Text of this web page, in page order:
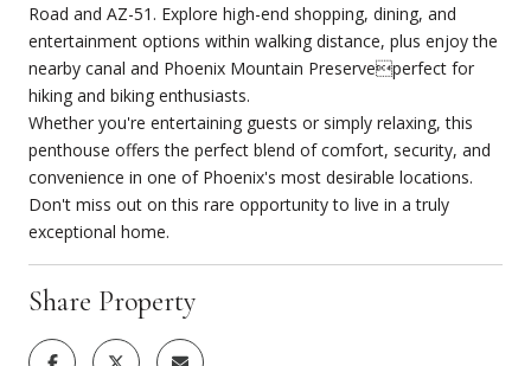
Road and AZ-51. Explore high-end shopping, dining, and
entertainment options within walking distance, plus enjoy the
nearby canal and Phoenix Mountain Preserveperfect for
hiking and biking enthusiasts.
Whether you're entertaining guests or simply relaxing, this
penthouse offers the perfect blend of comfort, security, and
convenience in one of Phoenix's most desirable locations.
Don't miss out on this rare opportunity to live in a truly
exceptional home.
Share Property